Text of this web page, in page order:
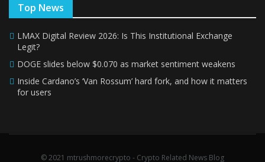
Top News
LMAX Digital Review 2026: Is This Institutional Exchange
Legit?
DOGE slides below $0.070 as market sentiment weakens
Inside Cardano’s ‘Van Rossum’ hard fork, and how it matters
for users
© 2021 mtrushmorecrypto - Crypto Related News Blog